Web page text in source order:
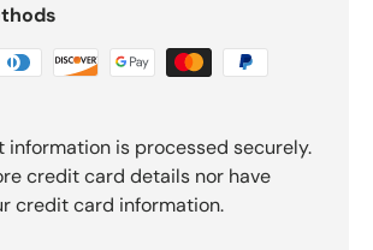
information is processed securely.
credit card details nor have
credit card information.